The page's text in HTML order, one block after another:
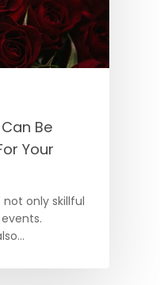
Be
Your
only skillful